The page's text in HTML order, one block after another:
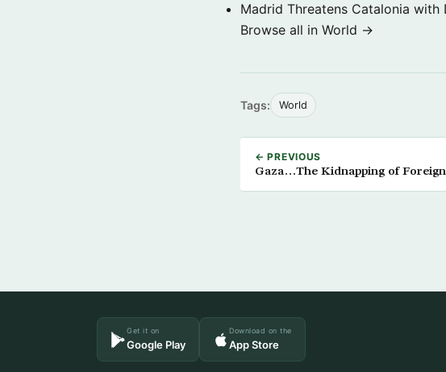
Madrid Threatens Catalonia with
Browse all in World →
Tags: World
← PREVIOUS
Gaza…The Kidnapping of
Get it on
Google Play
Download on the
App Store